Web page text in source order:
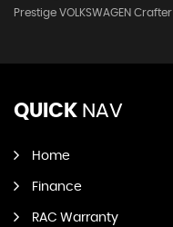
Prestige VOLKSWAGEN Crafter
QUICK NAV
Home
Finance
RAC Warranty